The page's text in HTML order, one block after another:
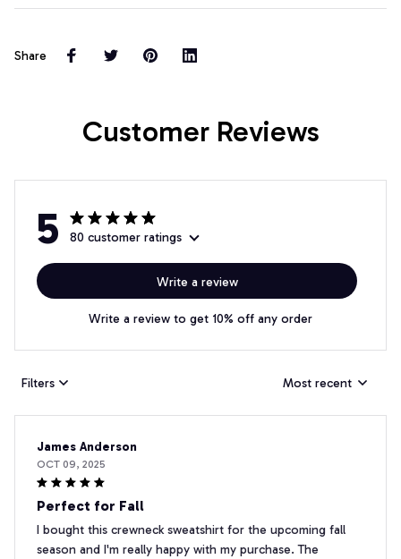
Share
Customer Reviews
5 80 customer ratings
Write a review
Write a review to get 10% off any order
Filters Most recent
James Anderson
OCT 09, 2025
Perfect for Fall
I bought this crewneck sweatshirt for the upcoming fall
season and I'm really happy with my purchase. The